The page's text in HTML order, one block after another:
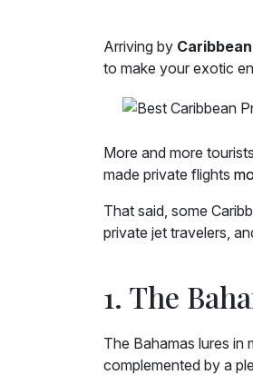
Arriving by
to make your exotic
More and more
made private flights
That said, some
private jet travelers,
1. The
The Bahamas lures in
complemented by a